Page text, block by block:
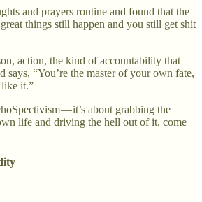
and prayers routine and found that the
things still happen and you still get shit
action, the kind of accountability that
says, “You’re the master of your own fate,
like it.”
— it’s about grabbing the
life and driving the hell out of it, come